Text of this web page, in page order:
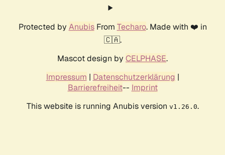
Protected by AnubisFrom Techaro. Made with ❤️ in
🇨🇦.
Mascot design by CELPHASE.
Impressum | Datenschutzerklärung |
Barrierefreiheit-- Imprint
This website is running Anubis version v1.26.0.